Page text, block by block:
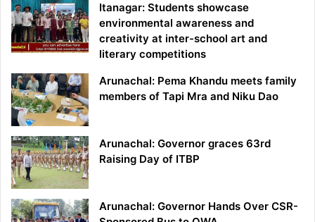
Itanagar: Students showcase
environmental awareness and
creativity at inter-school art and
literary competitions
Arunachal: Pema Khandu meets family
members of Tapi Mra and Niku Dao
Arunachal: Governor graces 63rd
Raising Day of ITBP
Arunachal: Governor Hands Over CSR-